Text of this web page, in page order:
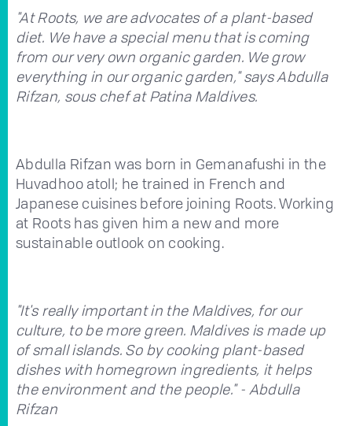
"At Roots, we are advocates of a plant-based
diet. We have a special menu that is coming
from our very own organic garden. We grow
everything in our organic garden," says Abdulla
Rifzan, sous chef at Patina Maldives.
Abdulla Rifzan was born in Gemanafushi in the
Huvadhoo atoll; he trained in French and
Japanese cuisines before joining Roots. Working
at Roots has given him a new and more
sustainable outlook on cooking.
"It's really important in the Maldives, for our
culture, to be more green. Maldives is made up
of small islands. So by cooking plant-based
dishes with homegrown ingredients, it helps
the environment and the people." - Abdulla
Rifzan